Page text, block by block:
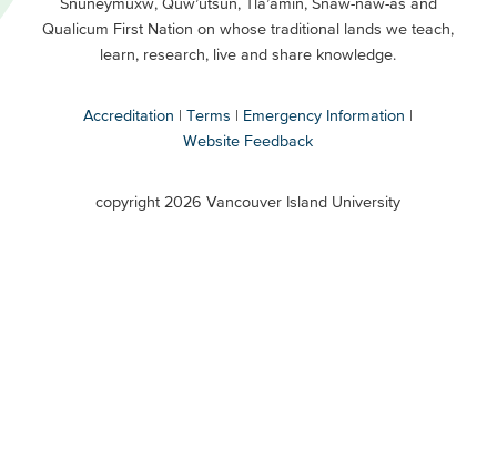
Buttons
Secondary
Qualicum First Nation on whose traditional lands we teach,
learn, research, live and share knowledge.
Accreditation Terms
Emergency Information
Website Feedback
copyright 2026 Vancouver Island University